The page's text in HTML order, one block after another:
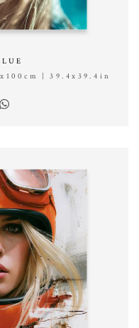
| 39.4x39.4in